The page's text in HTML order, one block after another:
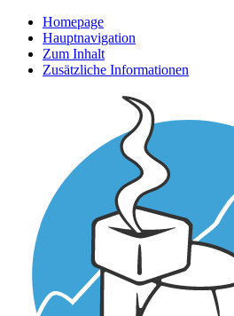
Homepage
Hauptnavigation
Zum Inhalt
Zusätzliche Informationen